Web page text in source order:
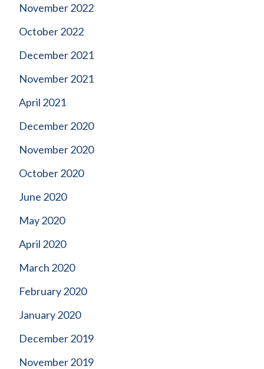
November 2022
October 2022
December 2021
November 2021
April 2021
December 2020
November 2020
October 2020
June 2020
May 2020
April 2020
March 2020
February 2020
January 2020
December 2019
November 2019